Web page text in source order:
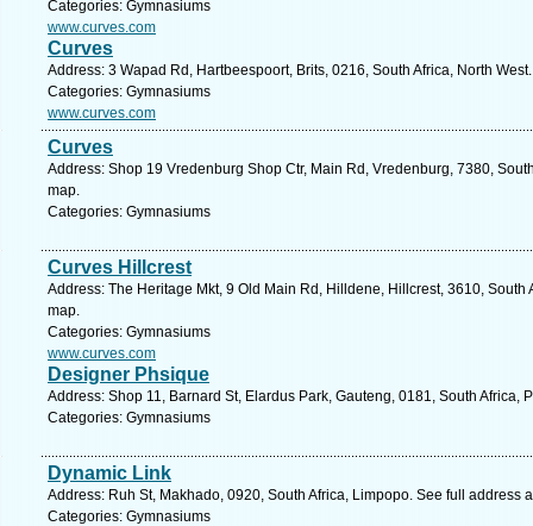
Categories: Gymnasiums
www.curves.com
Curves
Address: 3 Wapad Rd, Hartbeespoort, Brits, 0216, South Africa, North
Categories: Gymnasiums
www.curves.com
Curves
Address: Shop 19 Vredenburg Shop Ctr, Main Rd, Vredenburg, 7380,
map.
Categories: Gymnasiums
Curves Hillcrest
Address: The Heritage Mkt, 9 Old Main Rd, Hilldene, Hillcrest, 3610,
map.
Categories: Gymnasiums
www.curves.com
Designer Phsique
Address: Shop 11, Barnard St, Elardus Park, Gauteng, 0181, South Africa,
Categories: Gymnasiums
Dynamic Link
Address: Ruh St, Makhado, 0920, South Africa, Limpopo. See full address
Categories: Gymnasiums